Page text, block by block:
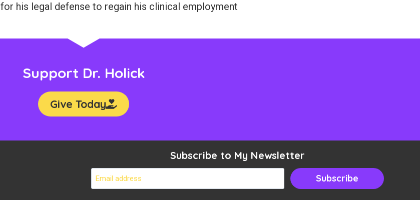
for his legal defense to regain his clinical employment
Support Dr. Holick
Give Today
Subscribe to My Newsletter
*